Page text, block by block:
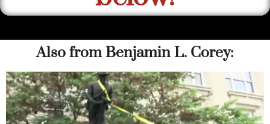
Also from Benjamin L. Corey: